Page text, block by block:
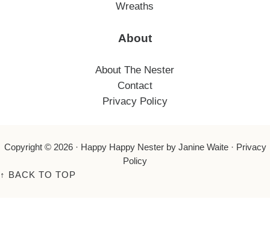
Wreaths
About
About The Nester
Contact
Privacy Policy
Copyright © 2026 · Happy Happy Nesterby Janine Waite · Privacy
Policy
↑
BACK TO TOP